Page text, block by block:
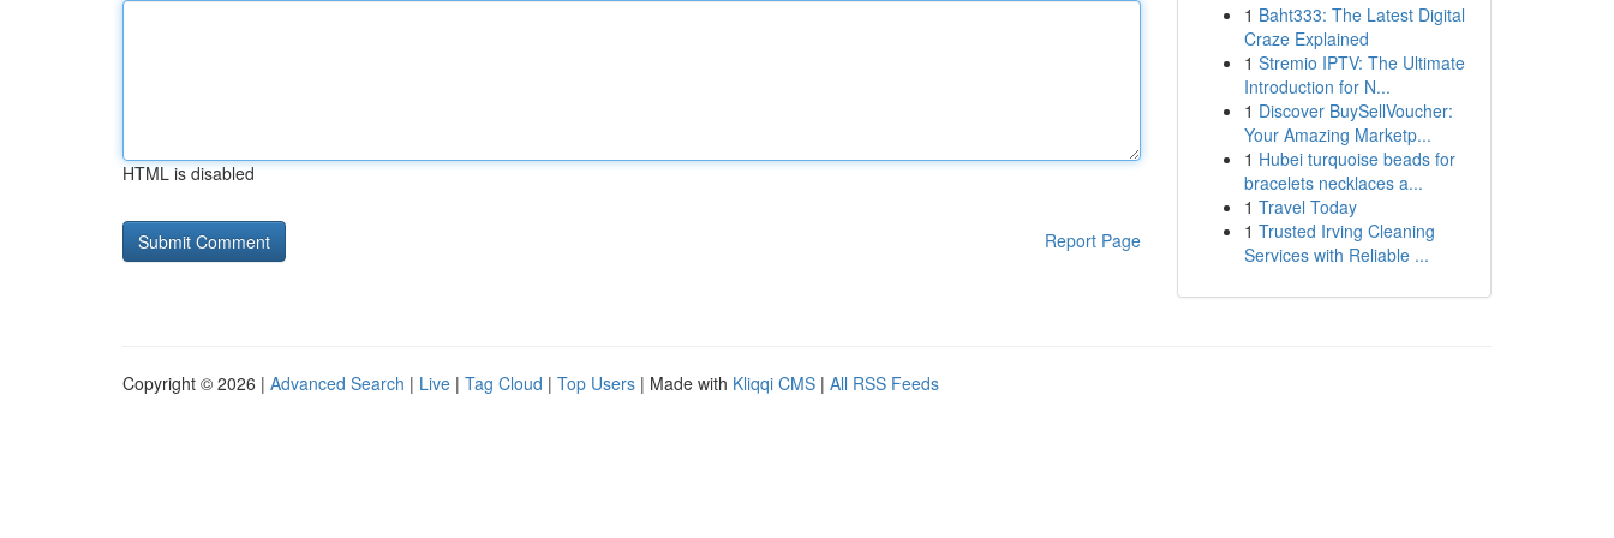
HTML is disabled
Report Page
1 Baht333: The Latest Digital
Craze Explained
1 Stremio IPTV: The Ultimate
Introduction for N...
1 Discover BuySellVoucher:
Your Amazing Marketp...
1 Hubei turquoise beads for
bracelets necklaces a...
1 Travel Today
1 Trusted Irving Cleaning
Services with Reliable ...
Copyright © 2026 | Advanced Search | Live | Tag Cloud | Top Users | Made with Kliqqi CMS | All RSS Feeds